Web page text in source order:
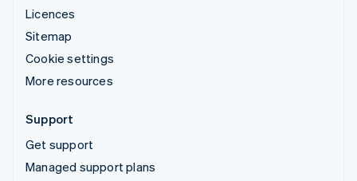
Licences
Sitemap
Cookie settings
More resources
Support
Get support
Managed support plans